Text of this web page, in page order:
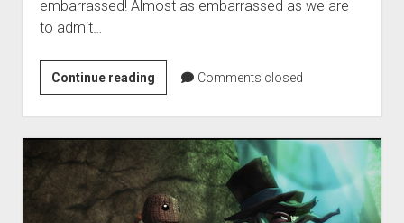
embarrassed! Almost as embarrassed as we are
to admit…
Continue readingSummer
Backlog
Attack
2012,
Week
6
Comments closed